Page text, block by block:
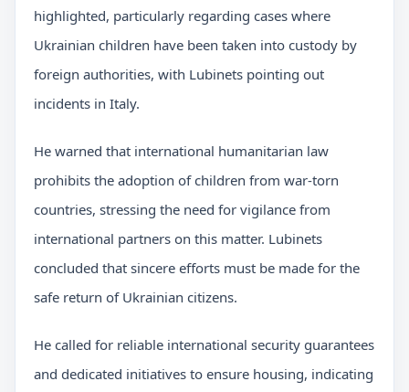
highlighted, particularly regarding cases where
Ukrainian children have been taken into custody by
foreign authorities, with Lubinets pointing out
incidents in Italy.
He warned that international humanitarian law
prohibits the adoption of children from war-torn
countries, stressing the need for vigilance from
international partners on this matter. Lubinets
concluded that sincere efforts must be made for the
safe return of Ukrainian citizens.
He called for reliable international security guarantees
and dedicated initiatives to ensure housing, indicating